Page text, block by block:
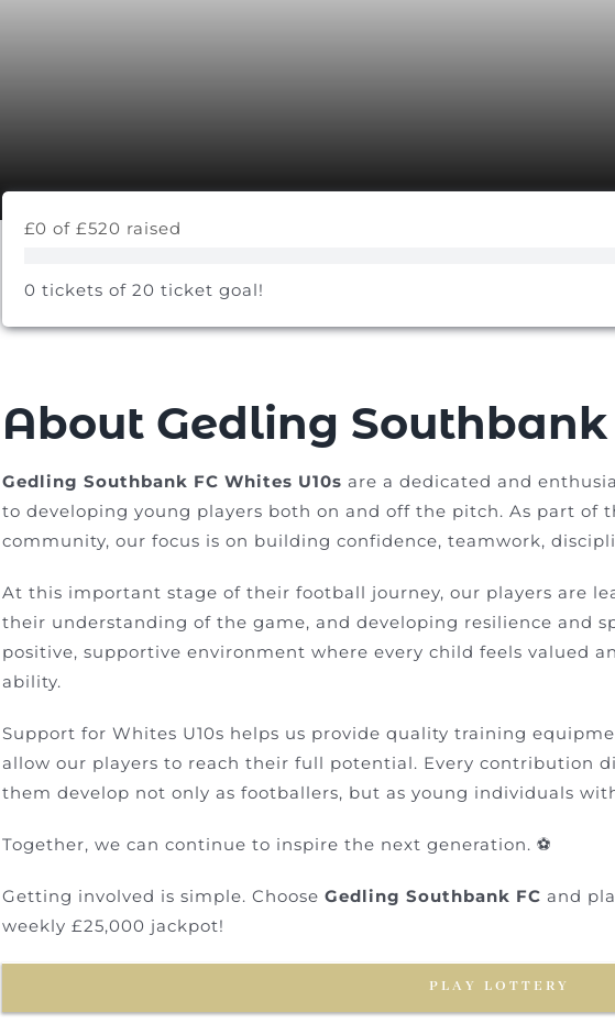
£0 of £520 raised
0 tickets of 20 ticket goal!
About Gedling Southbank
Gedling Southbank FC Whites U10s are a dedicated and
to developing young players both on and off the pitch. As part of
community, our focus is on building confidence, teamwork,
At this important stage of their football journey, our players are
their understanding of the game, and developing resilience and
positive, supportive environment where every child feels valued
ability.
Support for Whites U10s helps us provide quality training
allow our players to reach their full potential. Every contribution
them develop not only as footballers, but as young individuals
Together, we can continue to inspire the next generation. ⚽
Getting involved is simple. ChooseGedling Southbank FC and
weekly £25,000 jackpot!
PLAY LOTTERY